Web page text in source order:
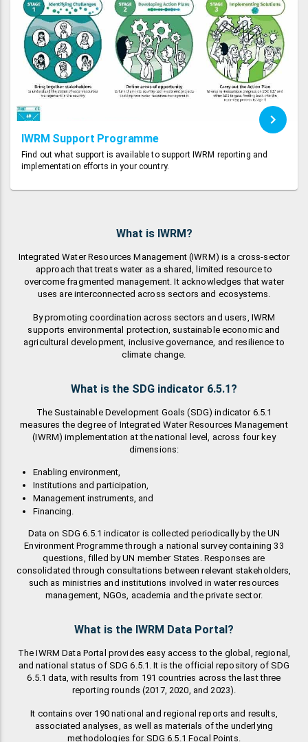
IWRM Support Programme
Find out what support is available to support IWRM reporting and
implementation efforts in your country.
What is IWRM?
Integrated Water Resources Management (IWRM) is a cross-sector
approach that treats water as a shared, limited resource to
overcome fragmented management. It acknowledges that water
uses are interconnected across sectors and ecosystems.
By promoting coordination across sectors and users, IWRM
supports environmental protection, sustainable economic and
agricultural development, inclusive governance, and resilience to
climate change.
What is the SDG indicator 6.5.1?
The Sustainable Development Goals (SDG) indicator 6.5.1
measures the degree of Integrated Water Resources Management
(IWRM) implementation at the national level, across four key
dimensions:
Enabling environment,
Institutions and participation,
Management instruments, and
Financing.
Data on SDG 6.5.1 indicator is collected periodically by the UN
Environment Programme through a national survey containing 33
questions, filled by UN member States. Responses are
consolidated through consultations between relevant stakeholders,
such as ministries and institutions involved in water resources
management, NGOs, academia and the private sector.
What is the IWRM Data Portal?
The IWRM Data Portal provides easy access to the global, regional,
and national status of SDG 6.5.1. It is the official repository of SDG
6.5.1 data, with results from 191 countries across the last three
reporting rounds (2017, 2020, and 2023).
It contains over 190 national and regional reports and results,
associated analyses, as well as materials of the underlying
methodologies for SDG 6.5.1 Focal Points.